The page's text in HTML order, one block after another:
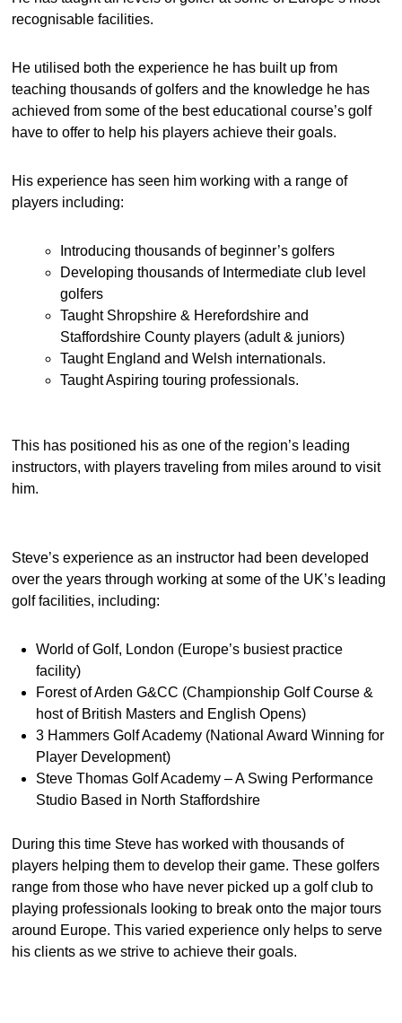
recognisable facilities.
He utilised both the experience he has built up from
teaching thousands of golfers and the knowledge he has
achieved from some of the best educational course’s golf
have to offer to help his players achieve their goals.
His experience has seen him working with a range of
players including:
Introducing thousands of beginner’s golfers
Developing thousands of Intermediate club level
golfers
Taught Shropshire & Herefordshire and
Staffordshire County players (adult & juniors)
Taught England and Welsh internationals.
Taught Aspiring touring professionals.
This has positioned his as one of the region’s leading
instructors, with players traveling from miles around to visit
him.
Steve’s experience as an instructor had been developed
over the years through working at some of the UK’s leading
golf facilities, including:
World of Golf, London (Europe’s busiest practice
facility)
Forest of Arden G&CC (Championship Golf Course &
host of British Masters and English Opens)
3 Hammers Golf Academy (National Award Winning for
Player Development)
Steve Thomas Golf Academy – A Swing Performance
Studio Based in North Staffordshire
During this time Steve has worked with thousands of
players helping them to develop their game. These golfers
range from those who have never picked up a golf club to
playing professionals looking to break onto the major tours
around Europe. This varied experience only helps to serve
his clients as we strive to achieve their goals.